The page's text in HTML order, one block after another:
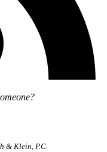
& Klein, P.C.